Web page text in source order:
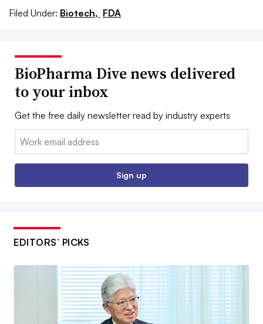
Filed Under: Biotech, FDA
BioPharma Dive news delivered
to your inbox
Get the free daily newsletter read by industry experts
Email:
Sign up
EDITORS’ PICKS